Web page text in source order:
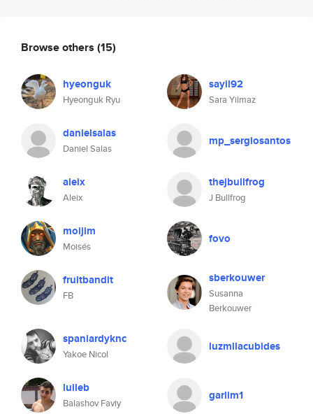
Browse others (15)
hyeonguk
Hyeonguk Ryu
sayil92
Sara Yilmaz
danielsalas
Daniel Salas
mp_sergiosantos
aleix
Aleix
thejbullfrog
J Bullfrog
moijim
Moisés
fovo
fruitbandit
FB
sberkouwer
Susanna
Berkouwer
spaniardyknc
Yakoe Nicol
luzmilacubides
luileb
Balashov Faviy
garlim1